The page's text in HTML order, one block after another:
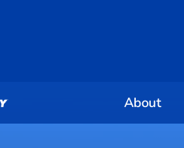
About